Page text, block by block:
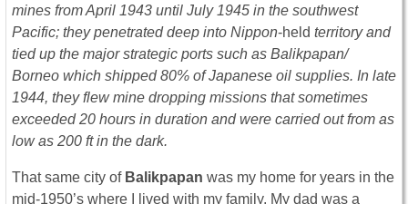
mines from April 1943 until July 1945 in the southwest
Pacific; they penetrated deep into Nippon-held territory and
tied up the major strategic ports such as Balikpapan/
Borneo which shipped 80% of Japanese oil supplies. In late
1944, they flew mine dropping missions that sometimes
exceeded 20 hours in duration and were carried out from as
low as 200 ft in the dark.
That same city of Balikpapan was my home for years in the
mid-1950’s where I lived with my family. My dad was a